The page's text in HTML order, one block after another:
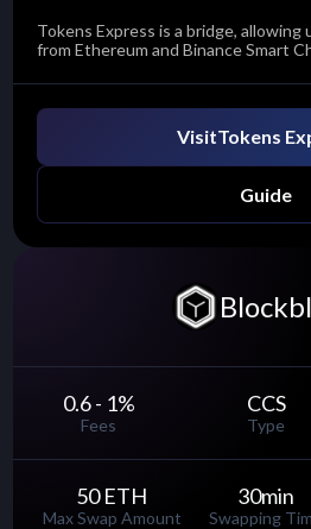
VisitTokens
Guide
Tokens Express is a bridge, allowing
from Ethereum and Binance Smart
0.6 - 1%
Fees
CCS
Type
50 ETH
Max Swap Amount
30min
Swapping